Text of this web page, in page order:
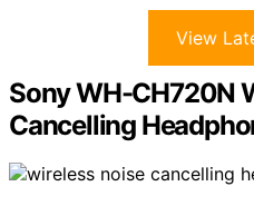
View
Sony WH-CH720N
Cancelling